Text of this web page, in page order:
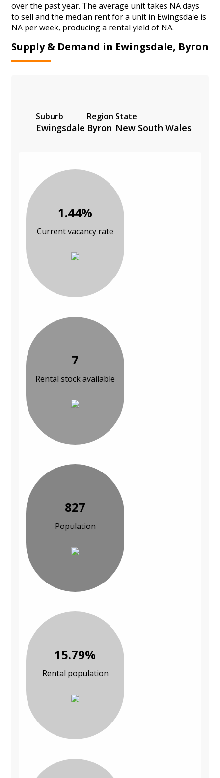
over the past year. The average unit takes NA days
to sell and the median rent for a unit in Ewingsdale is
NA per week, producing a rental yield of NA.
Supply & Demand in Ewingsdale, Byron
Suburb
Ewingsdale
Region
Byron
State
New South Wales
1.44%
Current vacancy rate
7
Rental stock available
827
Population
15.79%
Rental population